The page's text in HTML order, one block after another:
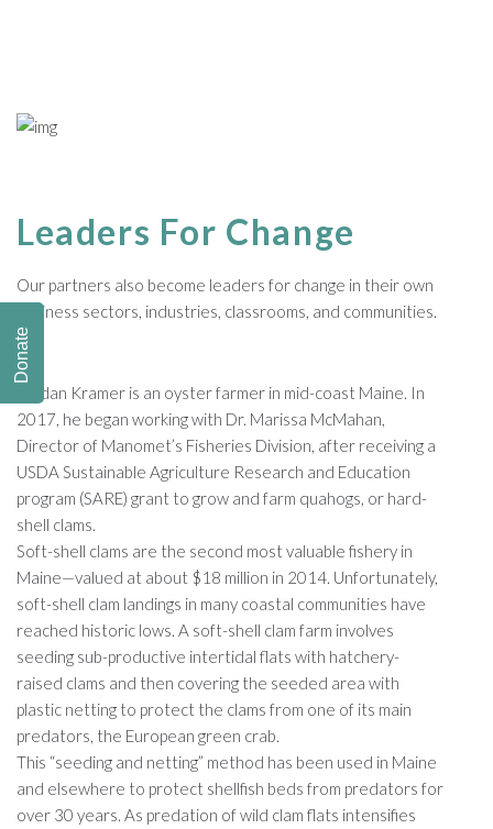
Leaders For Change
Our partners also become leaders for change in their own
business sectors, industries, classrooms, and communities.
Jordan Kramer is an oyster farmer in mid-coast Maine. In
2017, he began working with Dr. Marissa McMahan,
Director of Manomet’s Fisheries Division, after receiving a
USDA Sustainable Agriculture Research and Education
program (SARE) grant to grow and farm quahogs, or hard-
shell clams.
Soft-shell clams are the second most valuable fishery in
Maine—valued at about $18 million in 2014. Unfortunately,
soft-shell clam landings in many coastal communities have
reached historic lows. A soft-shell clam farm involves
seeding sub-productive intertidal flats with hatchery-
raised clams and then covering the seeded area with
plastic netting to protect the clams from one of its main
predators, the European green crab.
This “seeding and netting” method has been used in Maine
and elsewhere to protect shellfish beds from predators for
over 30 years. As predation of wild clam flats intensifies
Donate